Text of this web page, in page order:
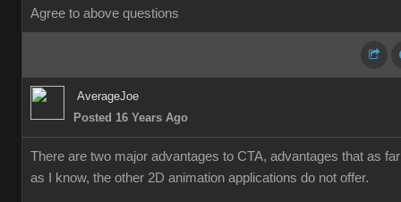
Agree to above questions
AverageJoe
Posted 16 Years Ago
There are two major advantages to CTA, advantages that as far
as I know, the other 2D animation applications do not offer.